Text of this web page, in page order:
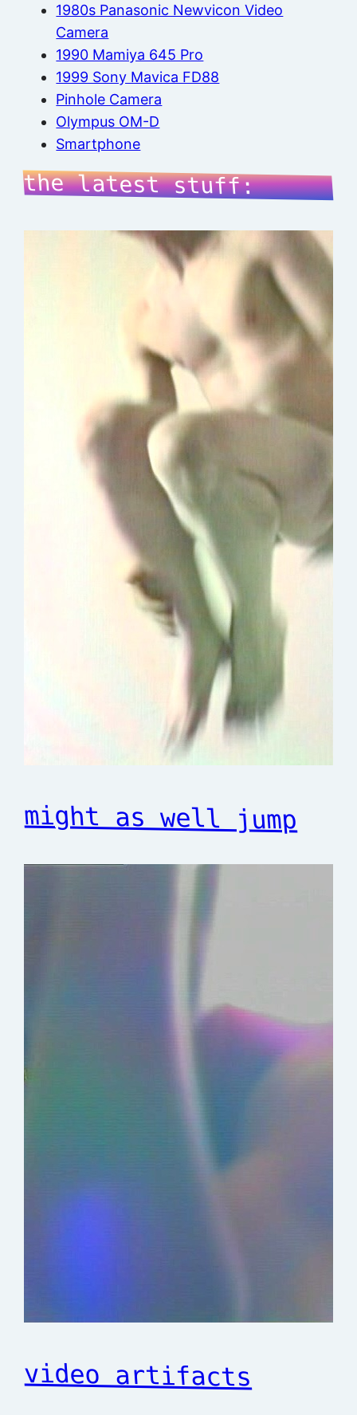
1980s Panasonic Newvicon Video
Camera
1990 Mamiya 645 Pro
1999 Sony Mavica FD88
Pinhole Camera
Olympus OM-D
Smartphone
the latest stuff:
might as well jump
video artifacts